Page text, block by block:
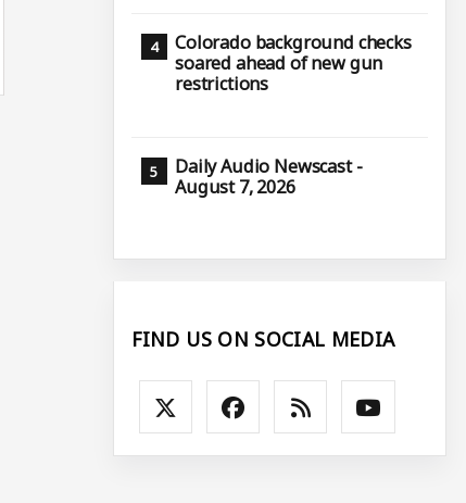
Colorado background checks
soared ahead of new gun
restrictions
Daily Audio Newscast -
August 7, 2026
FIND US ON SOCIAL MEDIA